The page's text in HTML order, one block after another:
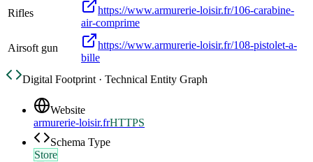
Rifles
https://www.armurerie-loisir.fr/106-carabine-
air-comprime
Airsoft gun
https://www.armurerie-loisir.fr/108-pistolet-a-
bille
Digital Footprint · Technical Entity Graph
Website
armurerie-loisir.frHTTPS
Schema Type
Store